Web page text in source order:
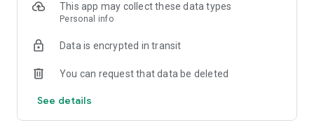
This app may collect these data types
Personal info
Data is encrypted in transit
You can request that data be deleted
See details